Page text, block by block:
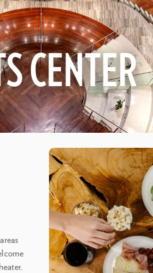
CENTER